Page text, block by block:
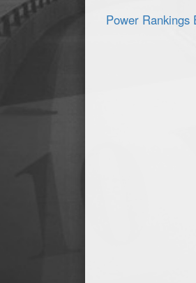
Power Rankings